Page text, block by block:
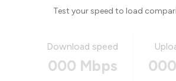
Test your speed to load
Download speed
000 Mbps